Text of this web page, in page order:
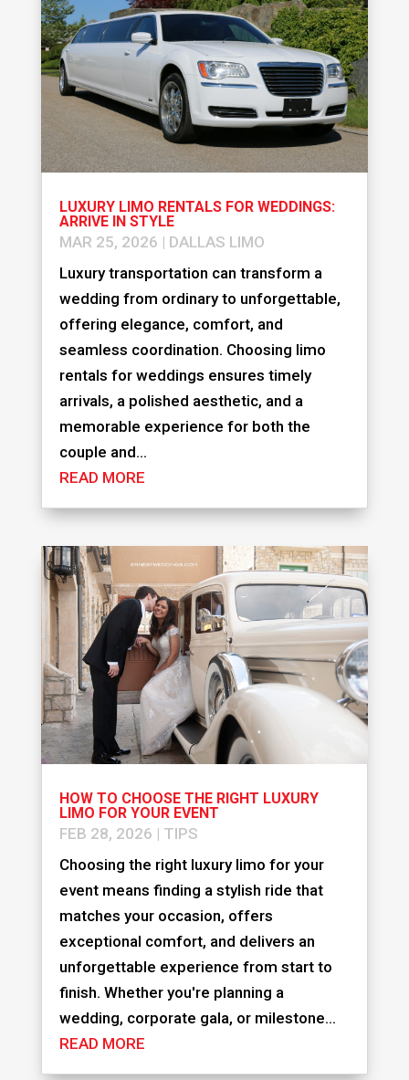
LUXURY LIMO RENTALS FOR WEDDINGS:
ARRIVE IN STYLE
MAR 25, 2026 | DALLAS LIMO
Luxury transportation can transform a
wedding from ordinary to unforgettable,
offering elegance, comfort, and
seamless coordination. Choosing limo
rentals for weddings ensures timely
arrivals, a polished aesthetic, and a
memorable experience for both the
couple and...
READ MORE
HOW TO CHOOSE THE RIGHT LUXURY
LIMO FOR YOUR EVENT
FEB 28, 2026 | TIPS
Choosing the right luxury limo for your
event means finding a stylish ride that
matches your occasion, offers
exceptional comfort, and delivers an
unforgettable experience from start to
finish. Whether you're planning a
wedding, corporate gala, or milestone...
READ MORE